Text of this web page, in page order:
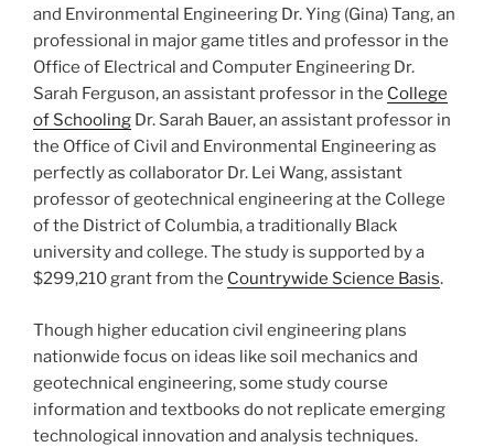
and Environmental Engineering Dr. Ying (Gina) Tang, an
professional in major game titles and professor in the
Office of Electrical and Computer Engineering Dr.
Sarah Ferguson, an assistant professor in the College
of Schooling Dr. Sarah Bauer, an assistant professor in
the Office of Civil and Environmental Engineering as
perfectly as collaborator Dr. Lei Wang, assistant
professor of geotechnical engineering at the College
of the District of Columbia, a traditionally Black
university and college. The study is supported by a
$299,210 grant from the Countrywide Science Basis.
Though higher education civil engineering plans
nationwide focus on ideas like soil mechanics and
geotechnical engineering, some study course
information and textbooks do not replicate emerging
technological innovation and analysis techniques.